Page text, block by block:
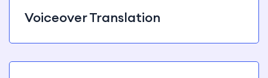
Voiceover Translation